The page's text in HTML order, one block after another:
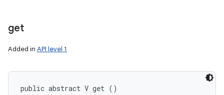
get
Added in API level 1
public abstract V get ()